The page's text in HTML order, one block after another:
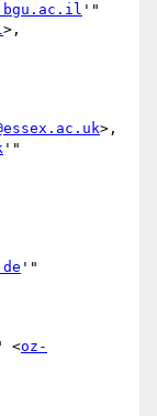
'"
>,
>,
'"
'"
<oz-